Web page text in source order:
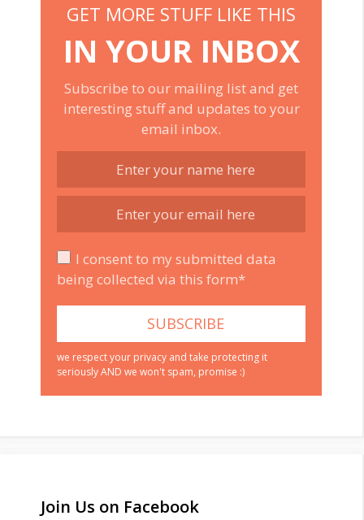
GET MORE STUFF LIKE THIS
IN YOUR INBOX
Subscribe to our mailing list and get
interesting stuff and updates to your
email inbox.
I consent to my submitted data
being collected via this form*
we respect your privacy and take protecting it
seriously AND we won't spam, promise :)
Join Us on Facebook